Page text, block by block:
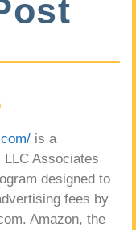
is a
Associates
designed to
fees by
Amazon, the